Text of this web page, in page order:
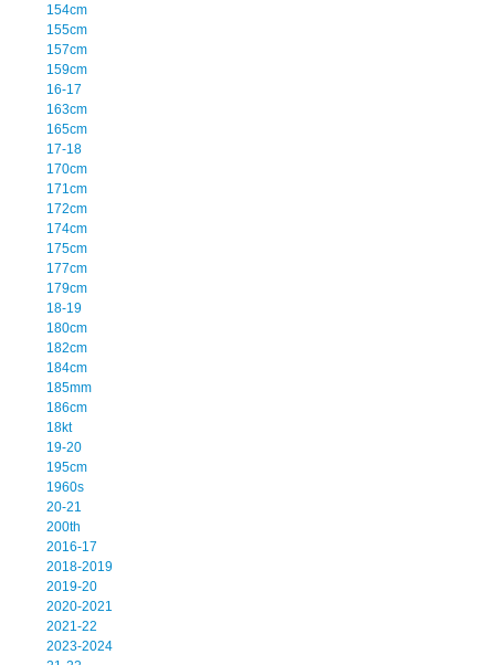
154cm
155cm
157cm
159cm
16-17
163cm
165cm
17-18
170cm
171cm
172cm
174cm
175cm
177cm
179cm
18-19
180cm
182cm
184cm
185mm
186cm
18kt
19-20
195cm
1960s
20-21
200th
2016-17
2018-2019
2019-20
2020-2021
2021-22
2023-2024